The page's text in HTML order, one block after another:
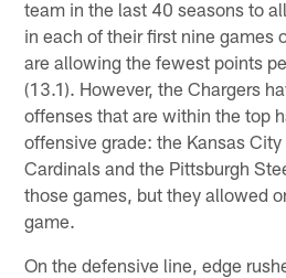
team in the last 40 seasons to
in each of their first nine games
are allowing the fewest points
(13.1). However, the Chargers
offenses that are within the top
offensive grade: the Kansas
Cardinals and the Pittsburgh
those games, but they allowed
game.
On the defensive line, edge